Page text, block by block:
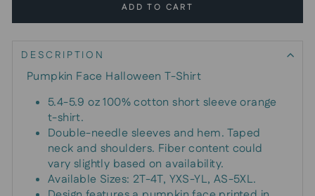
ADD TO CART
DESCRIPTION
Pumpkin Face Halloween T-Shirt
5.4-5.9 oz 100% cotton short sleeve orange
t-shirt.
Double-needle sleeves and hem. Taped
neck and shoulders. Fiber content could
vary slightly based on availability.
Available Sizes: 2T-4T, YXS-YL, AS-5XL.